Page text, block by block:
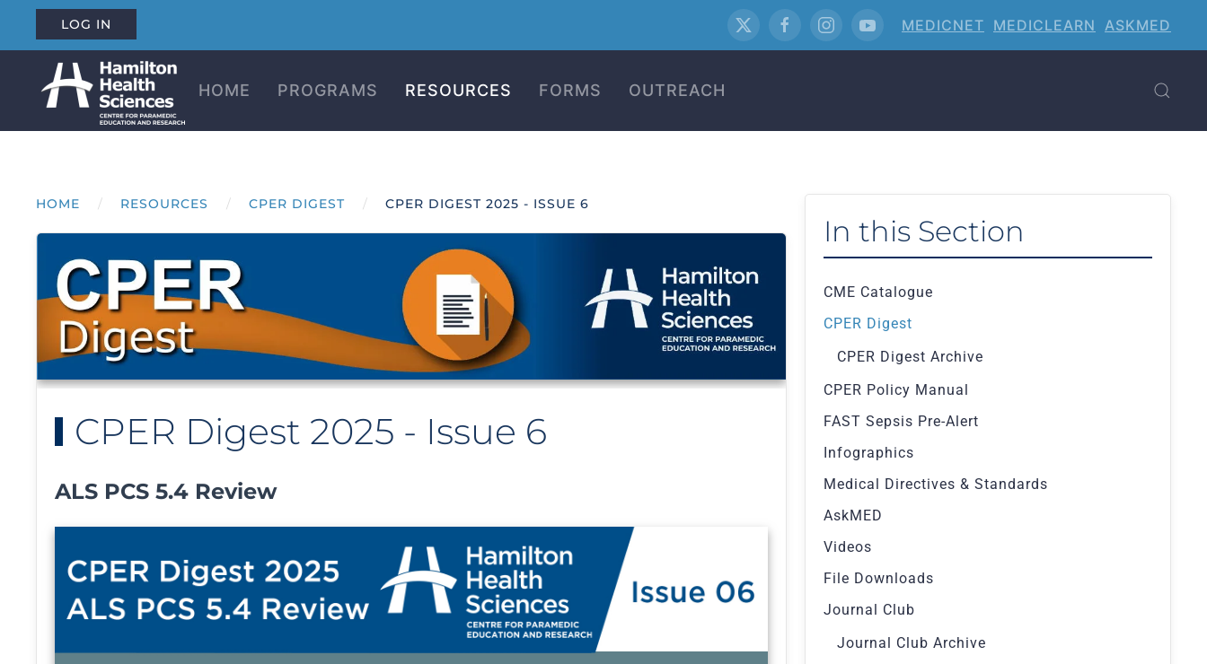
Skip to main content
LOG IN MEDICNET MEDICLEARN ASKMED
HOME PROGRAMS RESOURCES FORMS OUTREACH
HOME RESOURCES CPER DIGEST CPER DIGEST 2025 - ISSUE 6
CPER Digest 2025 - Issue 6
ALS PCS 5.4 Review
In this Section
CME Catalogue
CPER Digest
CPER Digest Archive
CPER Policy Manual
FAST Sepsis Pre-Alert
Infographics
Medical Directives & Standards
AskMED
Videos
File Downloads
Journal Club
Journal Club Archive